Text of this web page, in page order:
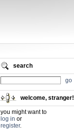
search
go
welcome, stranger!
you might want to
log in or
register.